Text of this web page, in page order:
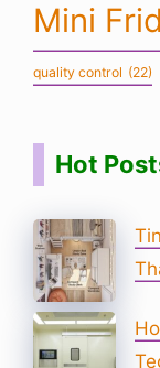
Mini
quality control (22)
Hot